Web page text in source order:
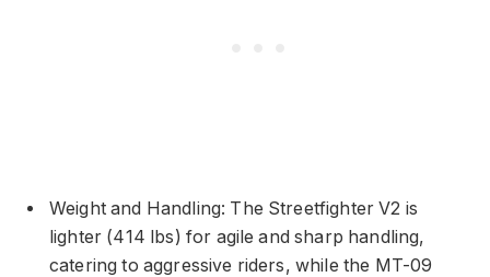
Weight and Handling: The Streetfighter V2 is
lighter (414 lbs) for agile and sharp handling,
catering to aggressive riders, while the MT-09